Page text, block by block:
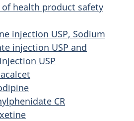
health product safety
injection USP, Sodium
injection USP and
USP
CR